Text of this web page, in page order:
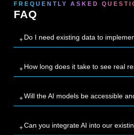
FREQUENTLY ASKED
FAQ
Do I need existing data to
How long does it take to see real
Will the AI models be accessible
Can you integrate AI into our